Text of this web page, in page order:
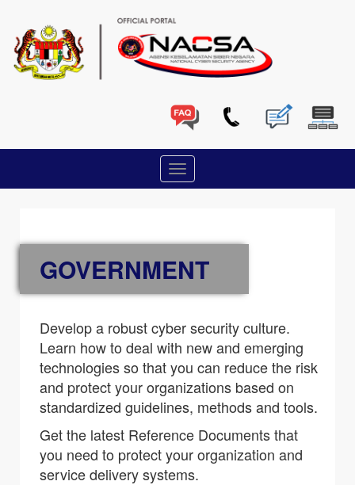
GOVERNMENT
Develop a robust cyber security culture.
Learn how to deal with new and emerging
technologies so that you can reduce the risk
and protect your organizations based on
standardized guidelines, methods and tools.
Get the latest Reference Documents that
you need to protect your organization and
service delivery systems.